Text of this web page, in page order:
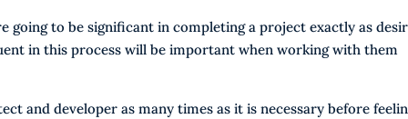
going to be significant in completing a project exactly as
in this process will be important when working with them
and developer as many times as it is necessary before